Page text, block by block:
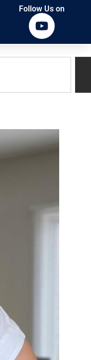
Follow Us on